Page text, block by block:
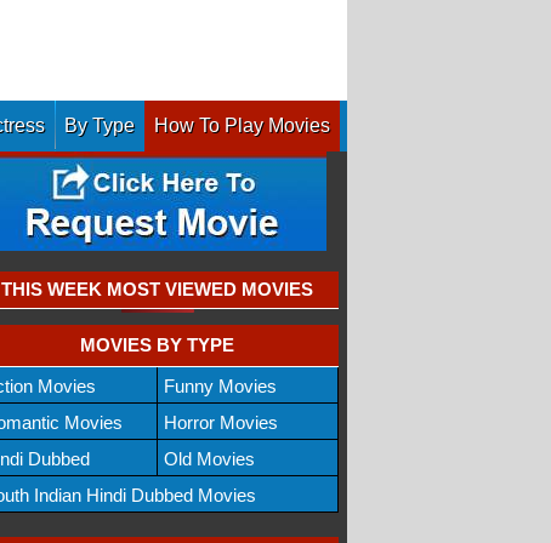
By Type How To Play Movies
THIS WEEK MOST VIEWED MOVIES
MOVIES BY TYPE
Movies
Funny Movies
Movies
Horror Movies
Dubbed
Old Movies
Indian Hindi Dubbed Movies